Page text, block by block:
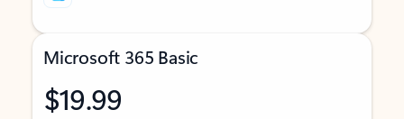
Microsoft 365 Basic
$19.99